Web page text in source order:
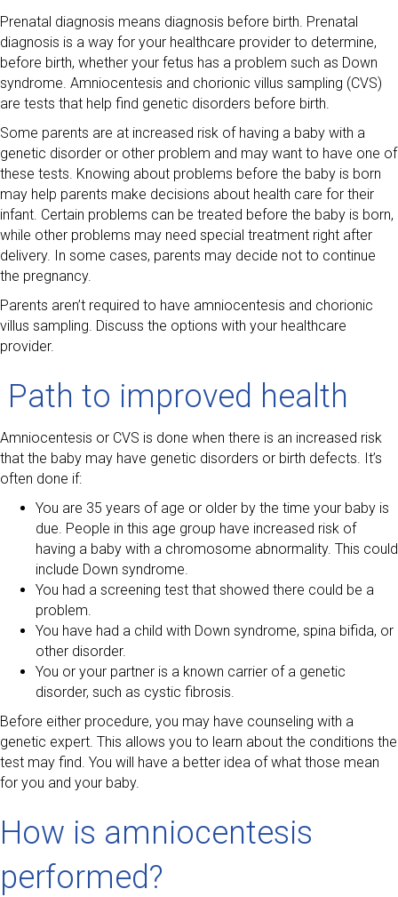
Prenatal diagnosis means diagnosis before birth. Prenatal
diagnosis is a way for your healthcare provider to determine,
before birth, whether your fetus has a problem such as Down
syndrome. Amniocentesis and chorionic villus sampling (CVS)
are tests that help find genetic disorders before birth.
Some parents are at increased risk of having a baby with a
genetic disorder or other problem and may want to have one of
these tests. Knowing about problems before the baby is born
may help parents make decisions about health care for their
infant. Certain problems can be treated before the baby is born,
while other problems may need special treatment right after
delivery. In some cases, parents may decide not to continue
the pregnancy.
Parents aren’t required to have amniocentesis and chorionic
villus sampling. Discuss the options with your healthcare
provider.
Path to improved health
Amniocentesis or CVS is done when there is an increased risk
that the baby may have genetic disorders or birth defects. It’s
often done if:
You are 35 years of age or older by the time your baby is
due. People in this age group have increased risk of
having a baby with a chromosome abnormality. This could
include Down syndrome.
You had a screening test that showed there could be a
problem.
You have had a child with Down syndrome, spina bifida, or
other disorder.
You or your partner is a known carrier of a genetic
disorder, such as cystic fibrosis.
Before either procedure, you may have counseling with a
genetic expert. This allows you to learn about the conditions the
test may find. You will have a better idea of what those mean
for you and your baby.
How is amniocentesis
performed?